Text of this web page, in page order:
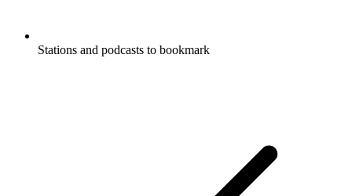
Stations and podcasts to bookmark